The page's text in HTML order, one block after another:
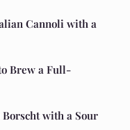
Cannoli with a
Brew a Full-
with a Sour